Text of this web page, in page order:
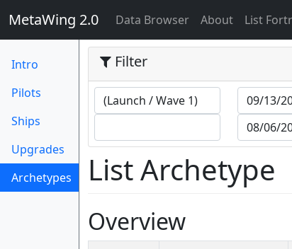
MetaWing 2.0 Data Browser(current)
About List
Intro
Pilots
Ships
Upgrades
Archetypes
(current)
Filter
List Archetype
Overview